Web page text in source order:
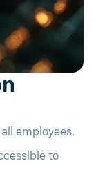
employees.
to